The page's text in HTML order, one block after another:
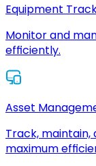
Equipment
Monitor and
efficiently.
Asset
Track,
maximum